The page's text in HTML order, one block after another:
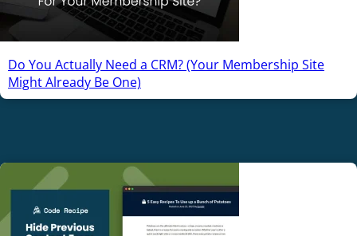
Do You Actually Need a CRM? (Your Membership Site
Might Already Be One)